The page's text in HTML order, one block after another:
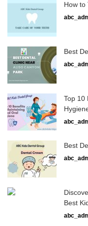
How to
Best
Top 10
Best
Best